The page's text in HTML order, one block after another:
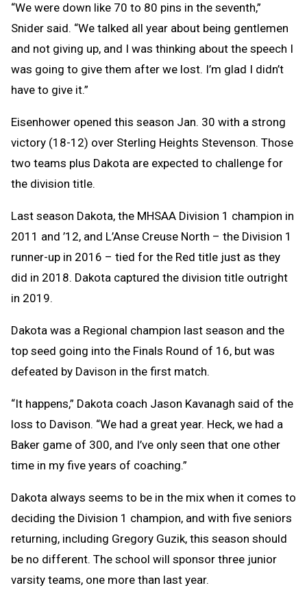
“We were down like 70 to 80 pins in the seventh,”
Snider said. “We talked all year about being gentlemen
and not giving up, and I was thinking about the speech I
was going to give them after we lost. I’m glad I didn’t
have to give it.”
Eisenhower opened this season Jan. 30 with a strong
victory (18-12) over Sterling Heights Stevenson. Those
two teams plus Dakota are expected to challenge for
the division title.
Last season Dakota, the MHSAA Division 1 champion in
2011 and ’12, and L’Anse Creuse North – the Division 1
runner-up in 2016 – tied for the Red title just as they
did in 2018. Dakota captured the division title outright
in 2019.
Dakota was a Regional champion last season and the
top seed going into the Finals Round of 16, but was
defeated by Davison in the first match.
“It happens,” Dakota coach Jason Kavanagh said of the
loss to Davison. “We had a great year. Heck, we had a
Baker game of 300, and I’ve only seen that one other
time in my five years of coaching.”
Dakota always seems to be in the mix when it comes to
deciding the Division 1 champion, and with five seniors
returning, including Gregory Guzik, this season should
be no different. The school will sponsor three junior
varsity teams, one more than last year.